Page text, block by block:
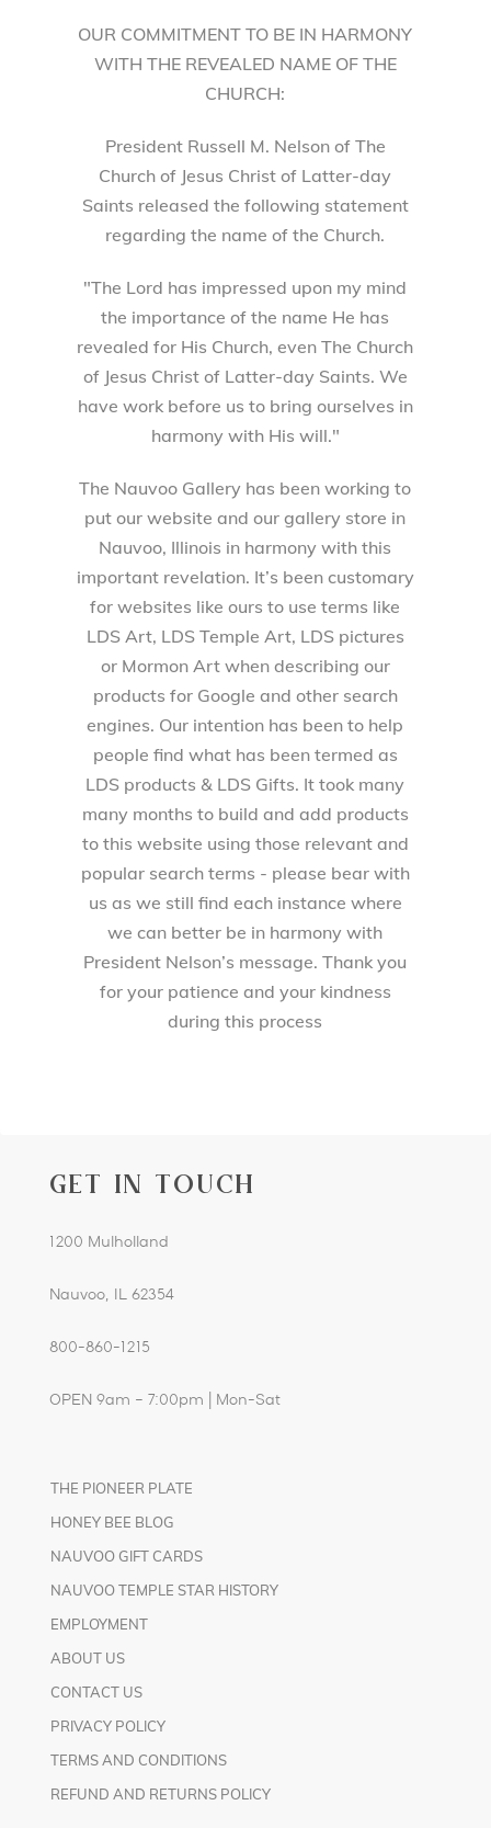
OUR COMMITMENT TO BE IN HARMONY
WITH THE REVEALED NAME OF THE
CHURCH:
President Russell M. Nelson of The
Church of Jesus Christ of Latter-day
Saints released the following statement
regarding the name of the Church.
"The Lord has impressed upon my mind
the importance of the name He has
revealed for His Church, even The Church
of Jesus Christ of Latter-day Saints. We
have work before us to bring ourselves in
harmony with His will."
The Nauvoo Gallery has been working to
put our website and our gallery store in
Nauvoo, Illinois in harmony with this
important revelation. It’s been customary
for websites like ours to use terms like
LDS Art, LDS Temple Art, LDS pictures
or Mormon Art when describing our
products for Google and other search
engines. Our intention has been to help
people find what has been termed as
LDS products & LDS Gifts. It took many
many months to build and add products
to this website using those relevant and
popular search terms - please bear with
us as we still find each instance where
we can better be in harmony with
President Nelson’s message. Thank you
for your patience and your kindness
during this process
GET IN TOUCH
1200 Mulholland
Nauvoo, IL 62354
800-860-1215
OPEN 9am – 7:00pm | Mon-Sat
THE PIONEER PLATE
HONEY BEE BLOG
NAUVOO GIFT CARDS
NAUVOO TEMPLE STAR HISTORY
EMPLOYMENT
ABOUT US
CONTACT US
PRIVACY POLICY
TERMS AND CONDITIONS
REFUND AND RETURNS POLICY